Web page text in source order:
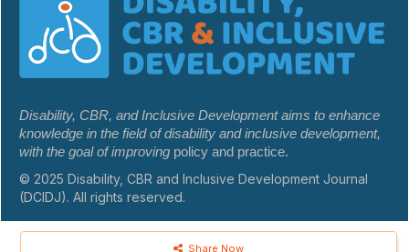
Share Now
Disability, CBR, and Inclusive Development aims to enhance
knowledge in the field of disability and inclusive development,
with the goal of improving policy and practice.
© 2025 Disability, CBR and Inclusive Development Journal
(DCIDJ). All rights reserved.